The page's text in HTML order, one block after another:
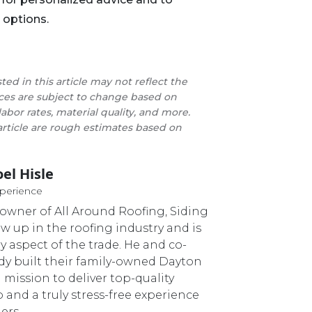
options.
in this article may not reflect the
are subject to change based on
rates, material quality, and more.
are rough estimates based on
Hisle
of All Around Roofing, Siding
up in the roofing industry and is
aspect of the trade. He and co-
built their family-owned Dayton
mission to deliver top-quality
a truly stress-free experience